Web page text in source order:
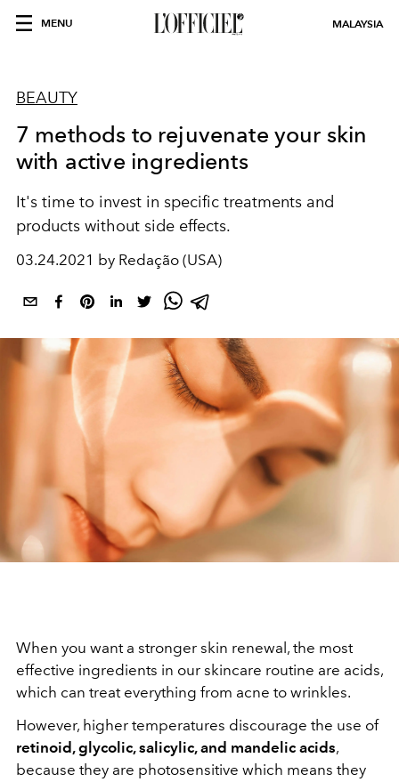
MENU MALAYSIA
BEAUTY
7 methods to rejuvenate your skin
with active ingredients
It's time to invest in specific treatments and
products without side effects.
03.24.2021 by Redação (USA)
When you want a stronger skin renewal, the most
effective ingredients in our skincare routine are acids,
which can treat everything from acne to wrinkles.
However, higher temperatures discourage the use of
retinoid, glycolic, salicylic, and mandelic acids,
because they are photosensitive which means they